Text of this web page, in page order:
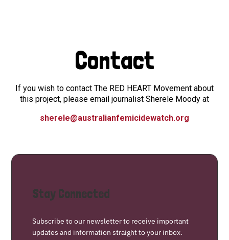
Contact
If you wish to contact The RED HEART Movement about
this project, please email journalist Sherele Moody at
sherele@australianfemicidewatch.org
Stay Connected
Subscribe to our newsletter to receive important
updates and information straight to your inbox.